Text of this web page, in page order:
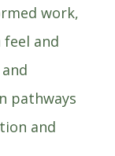
work,
feel and
pathways
and